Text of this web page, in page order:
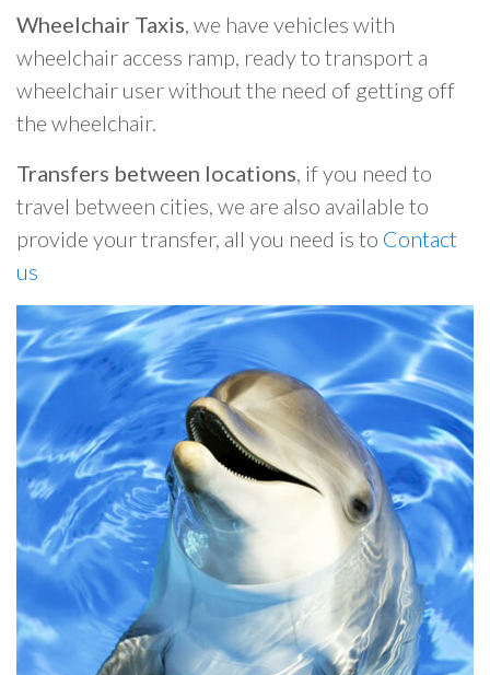
Wheelchair Taxis, we have vehicles with
wheelchair access ramp, ready to transport a
wheelchair user without the need of getting off
the wheelchair.
Transfers between locations, if you need to
travel between cities, we are also available to
provide your transfer, all you need is to Contact
us